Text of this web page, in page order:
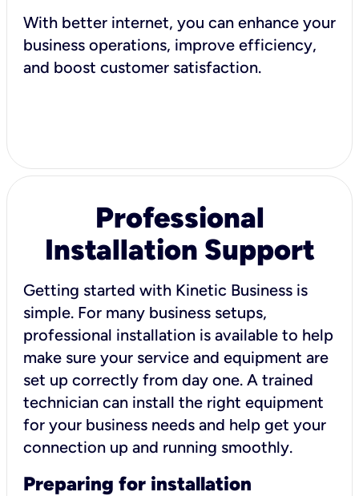
With better internet, you can enhance your
business operations, improve efficiency,
and boost customer satisfaction.
Professional
Installation Support
Getting started with Kinetic Business is
simple. For many business setups,
professional installation is available to help
make sure your service and equipment are
set up correctly from day one. A trained
technician can install the right equipment
for your business needs and help get your
connection up and running smoothly.
Preparing for installation